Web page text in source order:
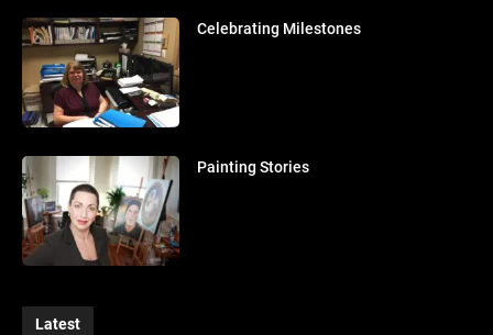
Celebrating Milestones
Painting Stories
Latest